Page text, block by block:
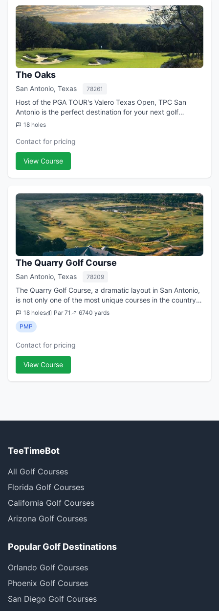
The Oaks
San Antonio, Texas 78261
Host of the PGA TOUR's Valero Texas Open, TPC San
Antonio is the perfect destination for your next golf
getaway. In partnership with the JW Marriott San Antonio
18 holes
Contact for pricing
View Course
The Quarry Golf Course
San Antonio, Texas 78209
The Quarry Golf Course, a dramatic layout in San Antonio,
is not only one of the most unique courses in the country,
it has been a fixture on lists of the best public courses in
Texas ever since it...
18 holes Par 71
6740 yards
PMP
Contact for pricing
View Course
TeeTimeBot
All Golf Courses
Florida Golf Courses
California Golf Courses
Arizona Golf Courses
Popular Golf Destinations
Orlando Golf Courses
Phoenix Golf Courses
San Diego Golf Courses